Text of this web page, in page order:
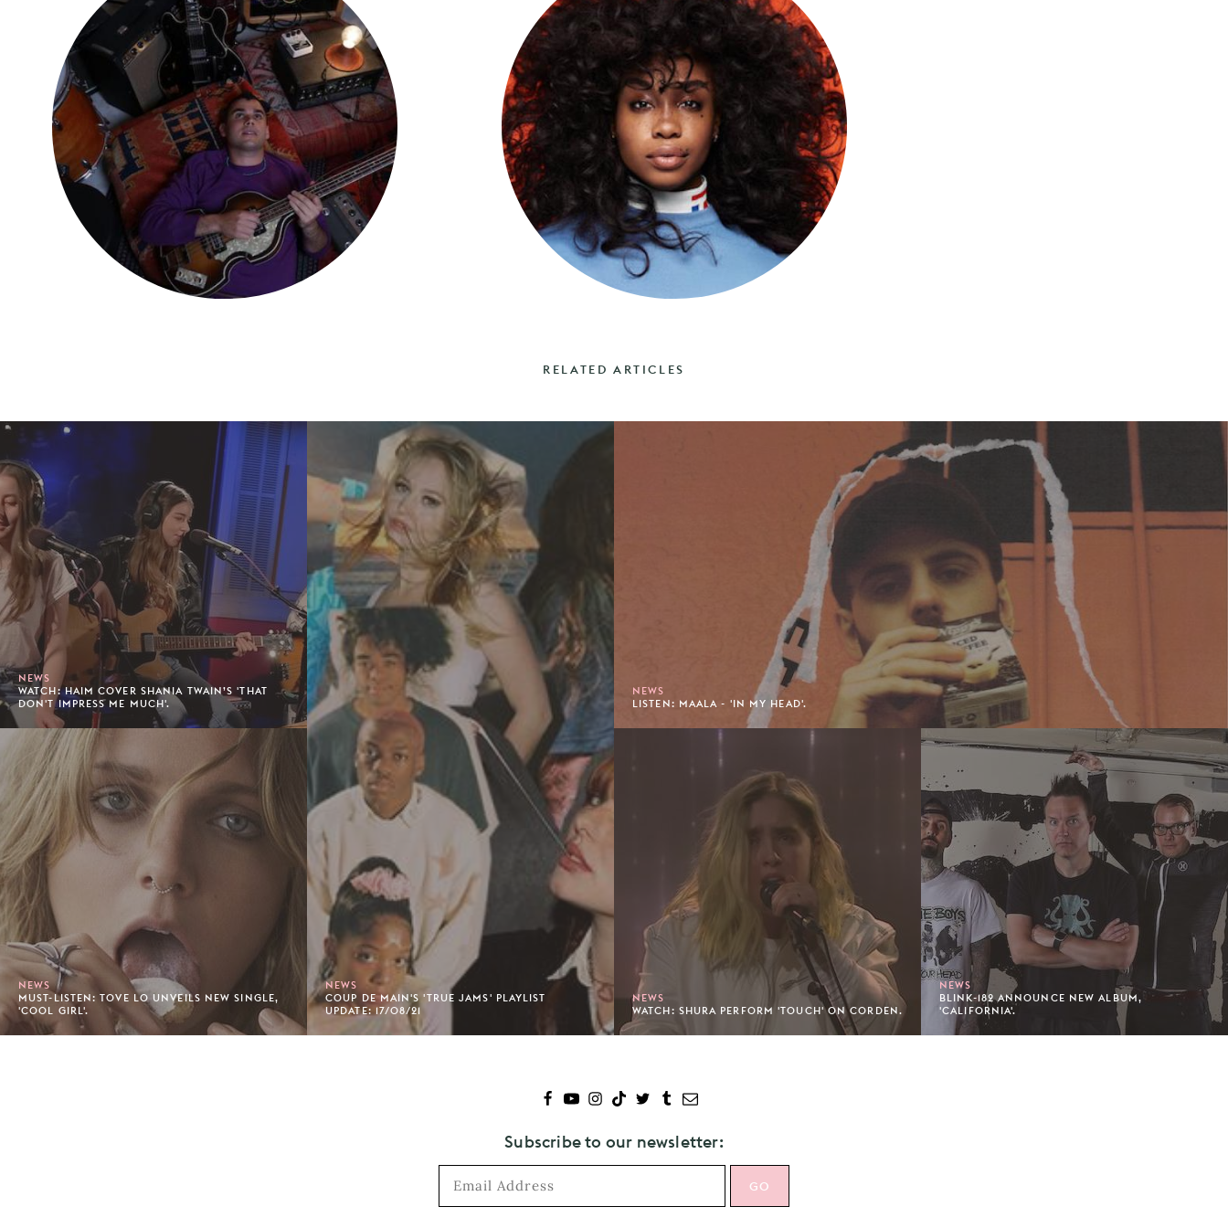
RELATED ARTICLES
NEWS
WATCH: HAIM COVER SHANIA TWAIN’S 'THAT
DON'T IMPRESS ME MUCH'.
NEWS
MUST-LISTEN: TOVE LO UNVEILS NEW SINGLE,
'COOL GIRL'.
NEWS
COUP DE MAIN'S 'TRUE JAMS' PLAYLIST
UPDATE: 17/08/21
NEWS
LISTEN: MAALA - 'IN MY HEAD'.
NEWS
WATCH: SHURA PERFORM 'TOUCH' ON CORDEN.
NEWS
BLINK-182 ANNOUNCE NEW ALBUM,
'CALIFORNIA'.
Subscribe to our newsletter: